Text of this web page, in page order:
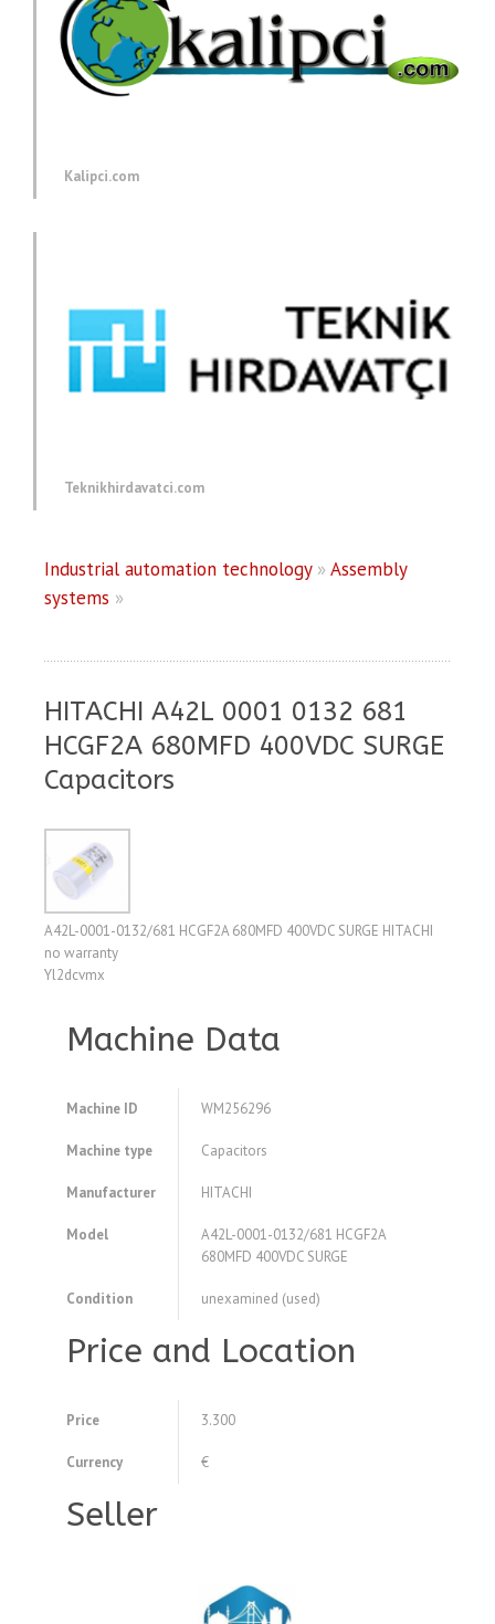
Kalipci.com
Teknikhirdavatci.com
Industrial automation technology» Assembly
systems »
HITACHI A42L 0001 0132 681
HCGF2A 680MFD 400VDC SURGE
Capacitors
A42L-0001-0132/681 HCGF2A 680MFD 400VDC SURGE HITACHI
no warranty
Yl2dcvmx
Machine Data
Machine ID WM256296
Machine type Capacitors
Manufacturer HITACHI
Model
A42L-0001-0132/681 HCGF2A
680MFD 400VDC SURGE
Condition unexamined (used)
Price and Location
Price 3.300
Currency €
Seller